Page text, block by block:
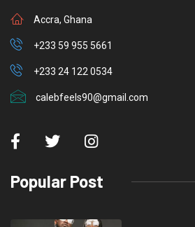
Accra, Ghana
+233 59 955 5661
+233 24 122 0534
calebfeels90@gmail.com
Popular Post